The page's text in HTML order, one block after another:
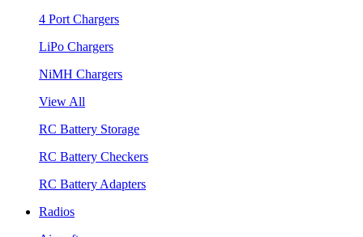
4 Port Chargers
LiPo Chargers
NiMH Chargers
View All
RC Battery Storage
RC Battery Checkers
RC Battery Adapters
Radios